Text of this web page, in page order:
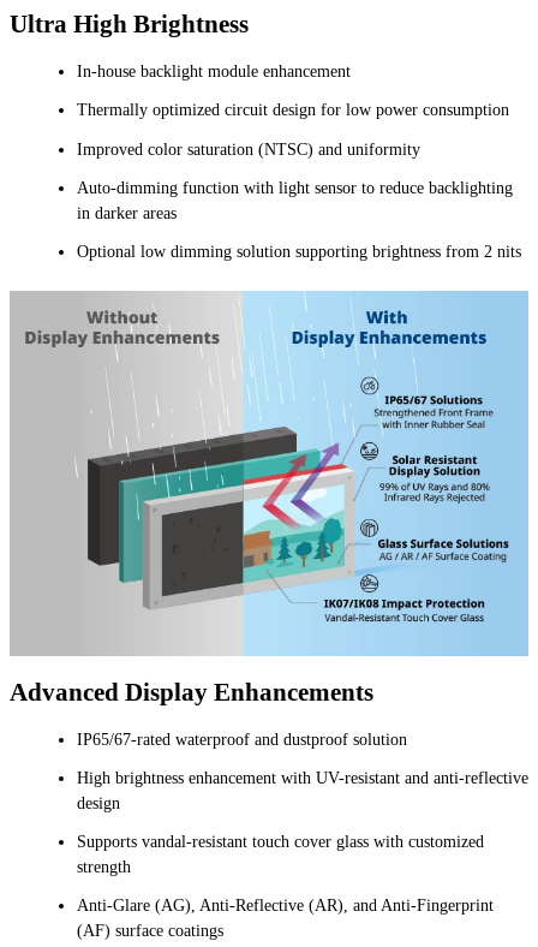
Ultra High Brightness
In-house backlight module enhancement
Thermally optimized circuit design for low power consumption
Improved color saturation (NTSC) and uniformity
Auto-dimming function with light sensor to reduce backlighting
in darker areas
Optional low dimming solution supporting brightness from 2 nits
Advanced Display Enhancements
IP65/67-rated waterproof and dustproof solution
High brightness enhancement with UV-resistant and anti-reflective
design
Supports vandal-resistant touch cover glass with customized
strength
Anti-Glare (AG), Anti-Reflective (AR), and Anti-Fingerprint
(AF) surface coatings